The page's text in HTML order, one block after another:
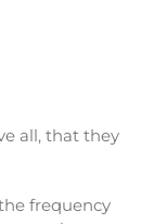
all, that they
frequency